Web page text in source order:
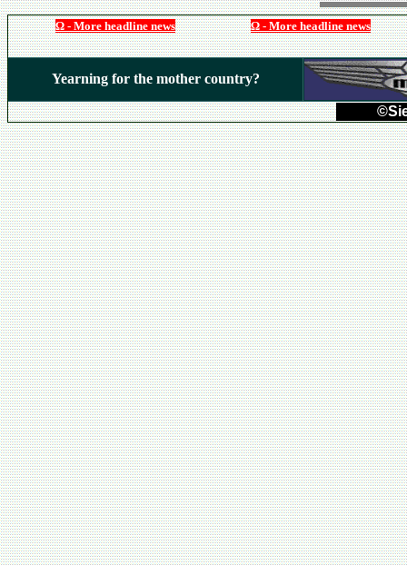
Ω - More headline news Ω - More headline news
Yearning for the mother country?